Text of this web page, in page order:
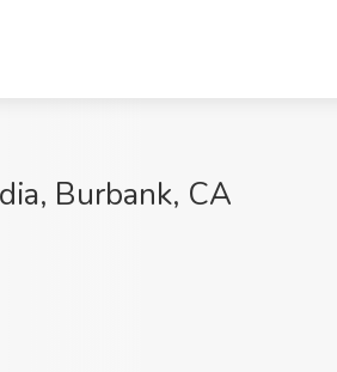
Burbank, CA